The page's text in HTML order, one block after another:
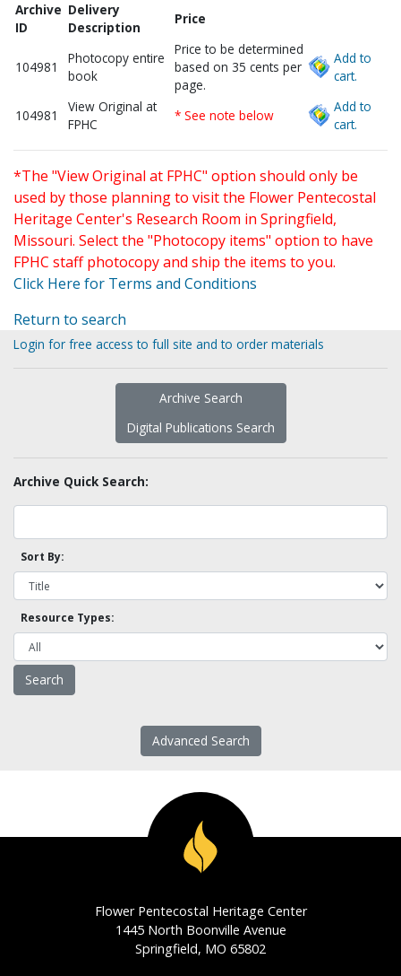
Archive
ID
Delivery
Description
Price
104981
Photocopy entire
book
Price to be determined
based on 35 cents per
page.
Add to
cart.
104981
View Original at
FPHC
* See note below
Add to
cart.
*The "View Original at FPHC" option should only be
used by those planning to visit the Flower Pentecostal
Heritage Center's Research Room in Springfield,
Missouri. Select the "Photocopy items" option to have
FPHC staff photocopy and ship the items to you.
Click Here for Terms and Conditions
Return to search
Login for free access to full site and to order materials
Archive Search
Digital Publications Search
Archive Quick Search:
Sort By:
Resource Types:
Advanced Search
Flower Pentecostal Heritage Center
1445 North Boonville Avenue
Springfield, MO 65802